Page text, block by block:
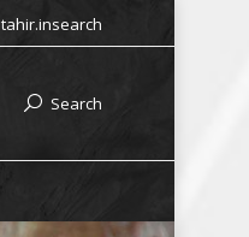
tahir.insearch
Search